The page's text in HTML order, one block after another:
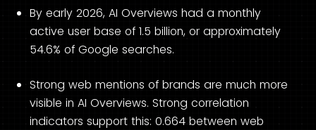
By early 2026, AI Overviews had a monthly
active user base of 1.5 billion, or approximately
54.6% of Google searches.
Strong web mentions of brands are much more
visible in AI Overviews. Strong correlation
indicators support this: 0.664 between web